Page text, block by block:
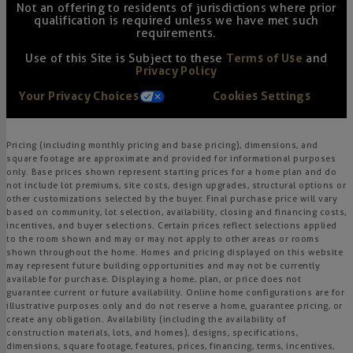
Not an offering to residents of jurisdictions where prior
qualification is required unless we have met such
requirements.
Use of this Site is Subject to these Terms of Use and
Privacy Policy
Your Privacy Choices
Cookies Settings
Pricing (including monthly pricing and base pricing), dimensions, and
square footage are approximate and provided for informational purposes
only. Base prices shown represent starting prices for a home plan and do
not include lot premiums, site costs, design upgrades, structural options or
other customizations selected by the buyer. Final purchase price will vary
based on community, lot selection, availability, closing and financing costs,
incentives, and buyer selections. Certain prices reflect selections applied
to the room shown and may or may not apply to other areas or rooms
shown throughout the home. Homes and pricing displayed on this website
may represent future building opportunities and may not be currently
available for purchase. Displaying a home, plan, or price does not
guarantee current or future availability. Online home configurations are for
illustrative purposes only and do not reserve a home, guarantee pricing, or
create any obligation. Availability (including the availability of
construction materials, lots, and homes), designs, specifications,
dimensions, square footage, features, prices, financing, terms, incentives,